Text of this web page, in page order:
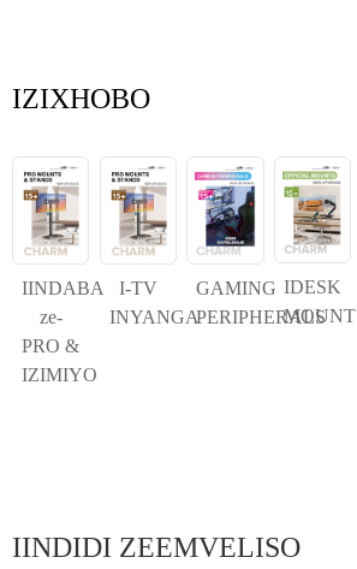
IZIXHOBO
IINDABA
ze-
PRO &
IZIMIYO
I-TV
INYANGA
GAMING
PERIPHERALS
IDESK
MOUNT
IINDIDI ZEEMVELISO